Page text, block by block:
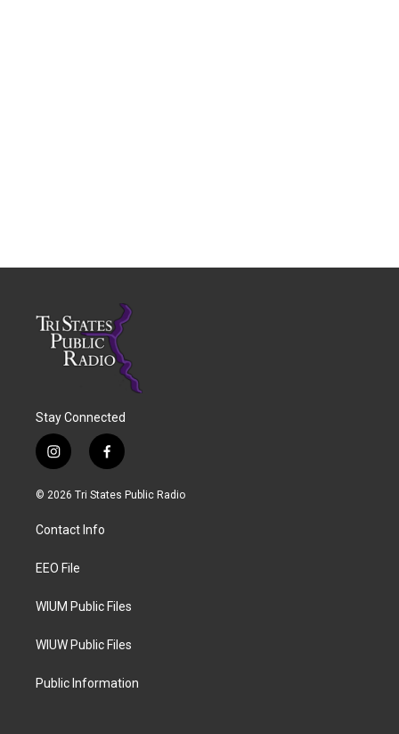
Stay Connected
i
n
s
a
g
a
f
a
c
© 2026 Tri States Public Radio
Contact Info
EEO File
WIUM Public Files
WIUW Public Files
Public Information